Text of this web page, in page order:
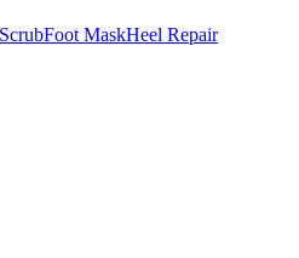
Foot MaskHeel Repair